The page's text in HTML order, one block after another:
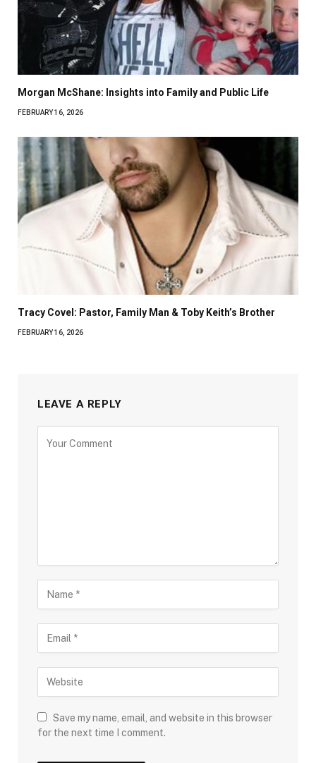
Morgan McShane: Insights into Family and Public Life
FEBRUARY 16, 2026
Tracy Covel: Pastor, Family Man & Toby Keith’s Brother
FEBRUARY 16, 2026
LEAVE A REPLY
Save my name, email, and website in this browser
for the next time I comment.